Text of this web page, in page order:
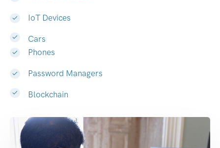
IoT Devices
Cars
Phones
Password Managers
Blockchain